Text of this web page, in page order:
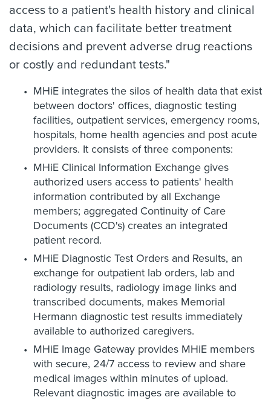
access to a patient's health history and clinical
data, which can facilitate better treatment
decisions and prevent adverse drug reactions
or costly and redundant tests."
MHiE integrates the silos of health data that exist
between doctors' offices, diagnostic testing
facilities, outpatient services, emergency rooms,
hospitals, home health agencies and post acute
providers. It consists of three components:
MHiE Clinical Information Exchange gives
authorized users access to patients' health
information contributed by all Exchange
members; aggregated Continuity of Care
Documents (CCD's) creates an integrated
patient record.
MHiE Diagnostic Test Orders and Results, an
exchange for outpatient lab orders, lab and
radiology results, radiology image links and
transcribed documents, makes Memorial
Hermann diagnostic test results immediately
available to authorized caregivers.
MHiE Image Gateway provides MHiE members
with secure, 24/7 access to review and share
medical images within minutes of upload.
Relevant diagnostic images are available to